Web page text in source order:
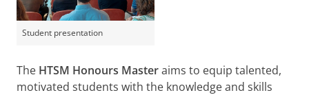
Student presentation
The HTSM Honours Masteraims to equip talented,
motivated students with the knowledge and skills